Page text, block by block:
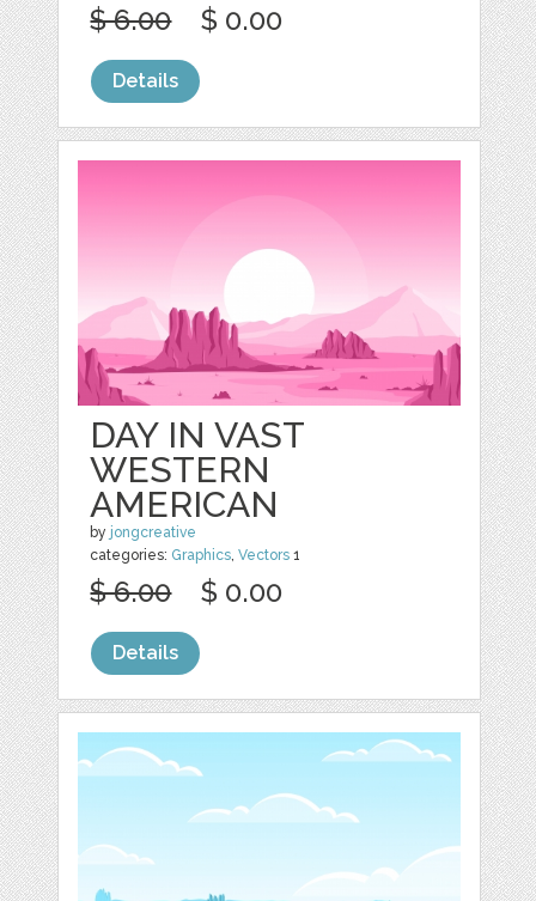
$ 6.00 $ 0.00
Details
DAY IN VAST
WESTERN
AMERICAN
by jongcreative
categories: Graphics ,Vectors 1
$ 6.00 $ 0.00
Details